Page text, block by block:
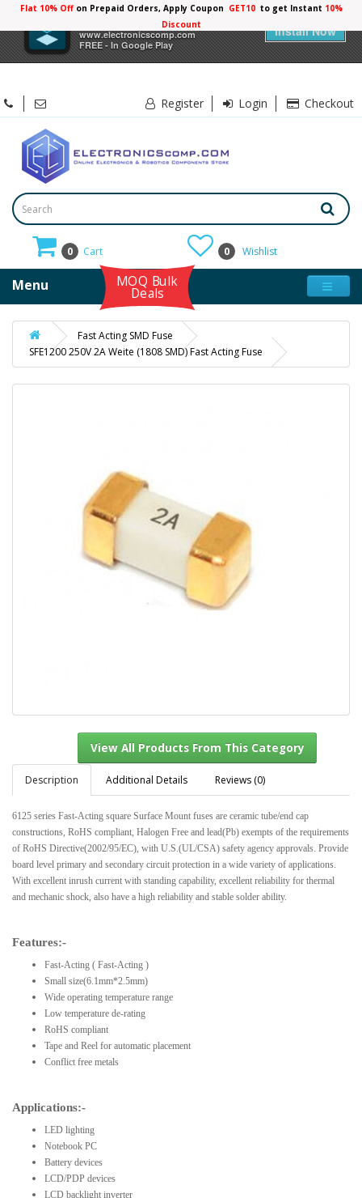
Electronicscomp
www.electronicscomp.com
FREE - In Google Play
Install Now
Flat 10% Offon Prepaid Orders, Apply Coupon GET10 to get Instant 10%
Discount
Register Login Checkout
0 Cart 0 Wishlist
Menu MOQ Bulk
Deals
Fast Acting SMD Fuse
SFE1200 250V 2A Weite (1808 SMD) Fast Acting Fuse
View All Products From This Category
Description Additional Details Reviews (0)
6125 series Fast-Acting square Surface Mount fuses are ceramic tube/end cap
constructions, RoHS compliant, Halogen Free and lead(Pb) exempts of the requirements
of RoHS Directive(2002/95/EC), with U.S.(UL/CSA) safety agency approvals. Provide
board level primary and secondary circuit protection in a wide variety of applications.
With excellent inrush current with standing capability, excellent reliability for thermal
and mechanic shock, also have a high reliability and stable solder ability.
Features:-
Fast-Acting ( Fast-Acting )
Small size(6.1mm*2.5mm)
Wide operating temperature range
Low temperature de-rating
RoHS compliant
Tape and Reel for automatic placement
Conflict free metals
Applications:-
LED lighting
Notebook PC
Battery devices
LCD/PDP devices
LCD backlight inverter